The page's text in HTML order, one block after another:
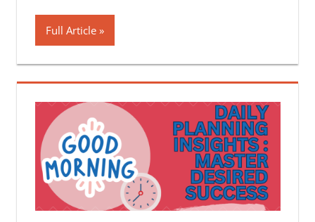
Full Article